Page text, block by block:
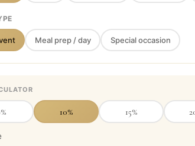
Meal prep / day Special occasion
% 10% 15%